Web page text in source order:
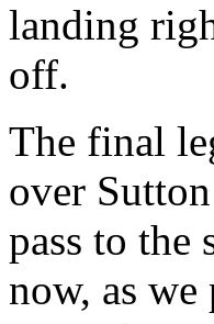
landing
off.
The final
over
pass to the
now, as